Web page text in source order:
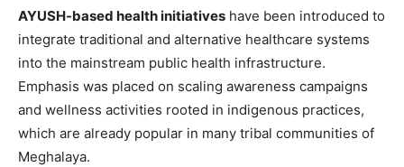
AYUSH-based health initiatives have been introduced to
integrate traditional and alternative healthcare systems
into the mainstream public health infrastructure.
Emphasis was placed on scaling awareness campaigns
and wellness activities rooted in indigenous practices,
which are already popular in many tribal communities of
Meghalaya.